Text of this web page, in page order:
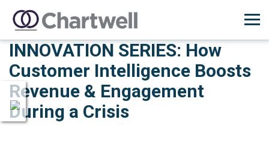
INNOVATION SERIES: How
Customer Intelligence Boosts
Revenue & Engagement
During a Crisis